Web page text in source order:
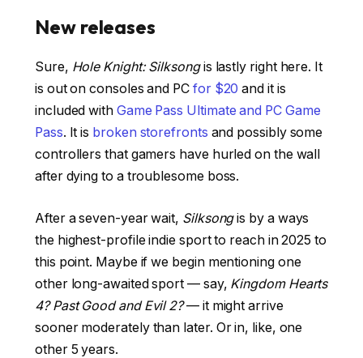
New releases
Sure, Hole Knight: Silksongis lastly right here. It
is out on consoles and PC for $20 and it is
included with Game Pass Ultimate and PC Game
Pass. It is broken storefronts and possibly some
controllers that gamers have hurled on the wall
after dying to a troublesome boss.
After a seven-year wait, Silksongis by a ways
the highest-profile indie sport to reach in 2025 to
this point. Maybe if we begin mentioning one
other long-awaited sport — say, Kingdom Hearts
4? Past Good and Evil 2?— it might arrive
sooner moderately than later. Or in, like, one
other 5 years.